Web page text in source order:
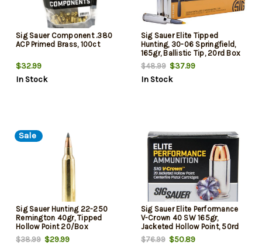
Sig Sauer Component .380
ACP Primed Brass, 100ct
$32.99
In Stock
Sig Sauer Elite Tipped
Hunting, 30-06 Springfield,
165gr, Ballistic Tip, 20rd Box
$48.99$37.99
In Stock
Sale
Sig Sauer Hunting 22-250
Remington 40gr, Tipped
Hollow Point 20/Box
$38.99 $29.99
Sig Sauer Elite Performance
V-Crown 40 SW 165gr,
Jacketed Hollow Point, 50rd
Box
$76.99$50.89